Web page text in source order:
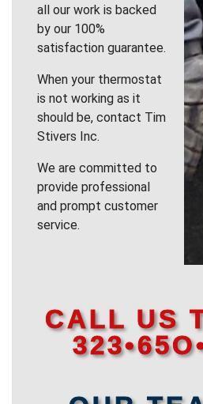
all our work is backed
by our 100%
satisfaction guarantee.
When your thermostat
is not working as it
should be, contact Tim
Stivers Inc.
We are committed to
provide professional
and prompt customer
service.
CALL US